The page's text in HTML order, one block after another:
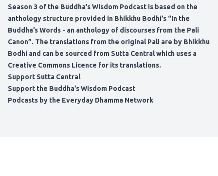
Season 3 of the Buddha’s Wisdom Podcast is based on the
anthology structure provided in Bhikkhu Bodhi’s “In the
Buddha’s Words - an anthology of discourses from the Pali
Canon”. The translations from the original Pali are by Bhikkhu
Bodhi and can be sourced from Sutta Centralwhich uses a
Creative Commons Licence for its translations.
Support Sutta Central
Support the Buddha’s Wisdom Podcast
Podcasts by the Everyday Dhamma Network